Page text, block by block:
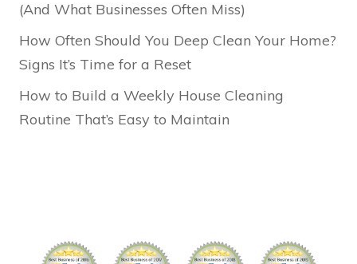
(And What Businesses Often Miss)
How Often Should You Deep Clean Your Home?
Signs It’s Time for a Reset
How to Build a Weekly House Cleaning
Routine That’s Easy to Maintain